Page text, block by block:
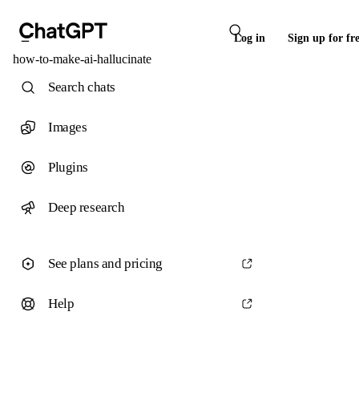
Log in Sign up for
how-to-make-ai-hallucinate
Search chats
Images
Plugins
Deep research
See plans and pricing
Help